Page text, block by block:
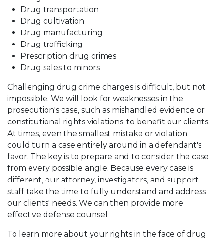
Drug transportation
Drug cultivation
Drug manufacturing
Drug trafficking
Prescription drug crimes
Drug sales to minors
Challenging drug crime charges is difficult, but not
impossible. We will look for weaknesses in the
prosecution's case, such as mishandled evidence or
constitutional rights violations, to benefit our clients.
At times, even the smallest mistake or violation
could turn a case entirely around in a defendant's
favor. The key is to prepare and to consider the case
from every possible angle. Because every case is
different, our attorney, investigators, and support
staff take the time to fully understand and address
our clients' needs. We can then provide more
effective defense counsel.
To learn more about your rights in the face of drug